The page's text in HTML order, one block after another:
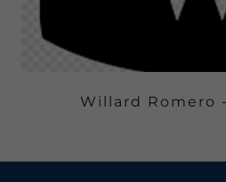
Willard Romero